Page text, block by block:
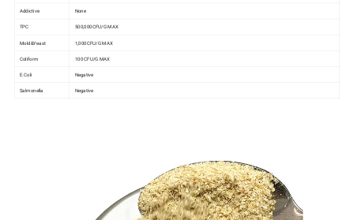
Addictive None
TPC 500,000CFU/G MAX
Mold&Yeast 1,000CFU/G MAX
Coliform 100 CFU/G MAX
E.Coli Negative
Salmonella Negative